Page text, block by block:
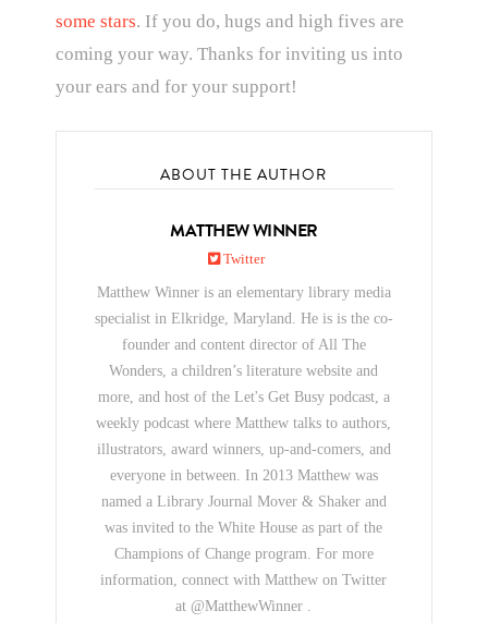
some stars. If you do, hugs and high fives are
coming your way. Thanks for inviting us into
your ears and for your support!
ABOUT THE AUTHOR
MATTHEW WINNER
Twitter
Matthew Winner is an elementary library media
specialist in Elkridge, Maryland. He is is the co-
founder and content director of All The
Wonders, a children’s literature website and
more, and host of the Let's Get Busy podcast, a
weekly podcast where Matthew talks to authors,
illustrators, award winners, up-and-comers, and
everyone in between. In 2013 Matthew was
named a Library Journal Mover & Shaker and
was invited to the White House as part of the
Champions of Change program. For more
information, connect with Matthew on Twitter
at @MatthewWinner .